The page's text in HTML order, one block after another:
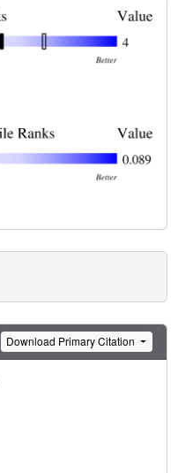
Download Primary Citation